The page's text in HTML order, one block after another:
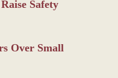
Safety
Over Small